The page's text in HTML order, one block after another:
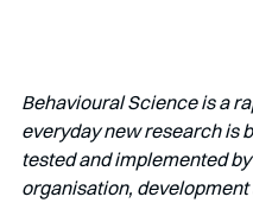
Behavioural Science is a
everyday new research is
tested and implemented
organisation,